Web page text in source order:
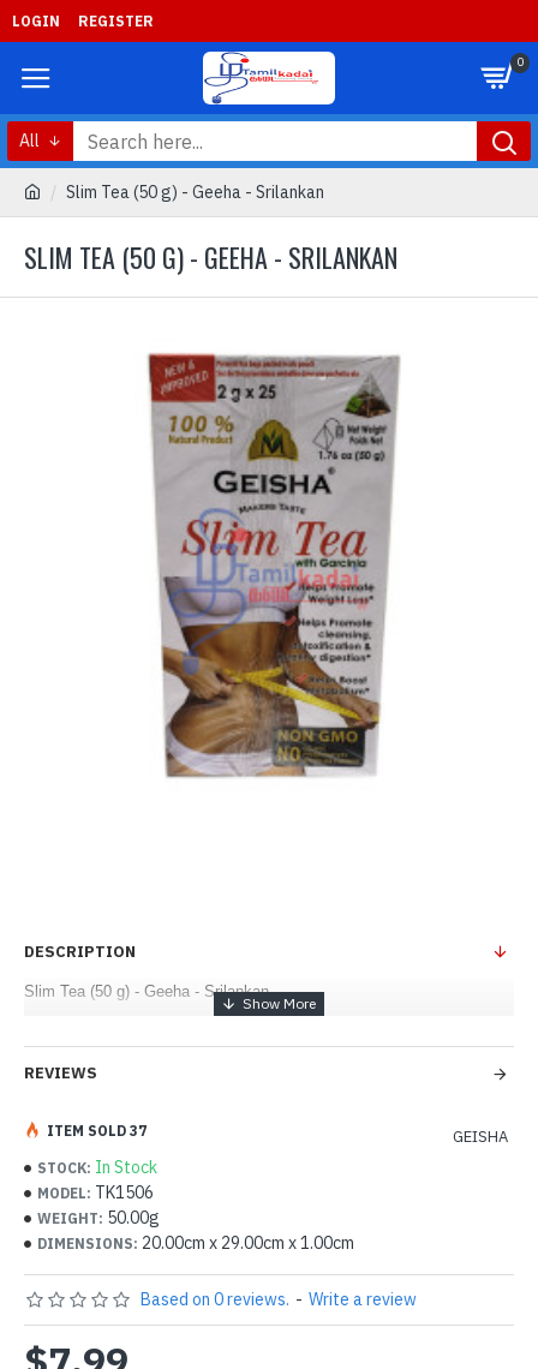
LOGIN REGISTER
0
All
Slim Tea (50 g) - Geeha - Srilankan
SLIM TEA (50 G) - GEEHA - SRILANKAN
DESCRIPTION
Slim Tea (50 g) - Geeha - Srilankan
REVIEWS
STOCK: In Stock
MODEL: TK1506
WEIGHT: 50.00g
DIMENSIONS: 20.00cm x 29.00cm x 1.00cm
GEISHA
ITEM SOLD 37
Based on 0 reviews. - Write a review